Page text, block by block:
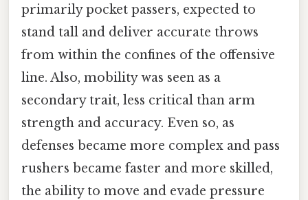
primarily pocket passers, expected to
stand tall and deliver accurate throws
from within the confines of the offensive
line. Also, mobility was seen as a
secondary trait, less critical than arm
strength and accuracy. Even so, as
defenses became more complex and pass
rushers became faster and more skilled,
the ability to move and evade pressure